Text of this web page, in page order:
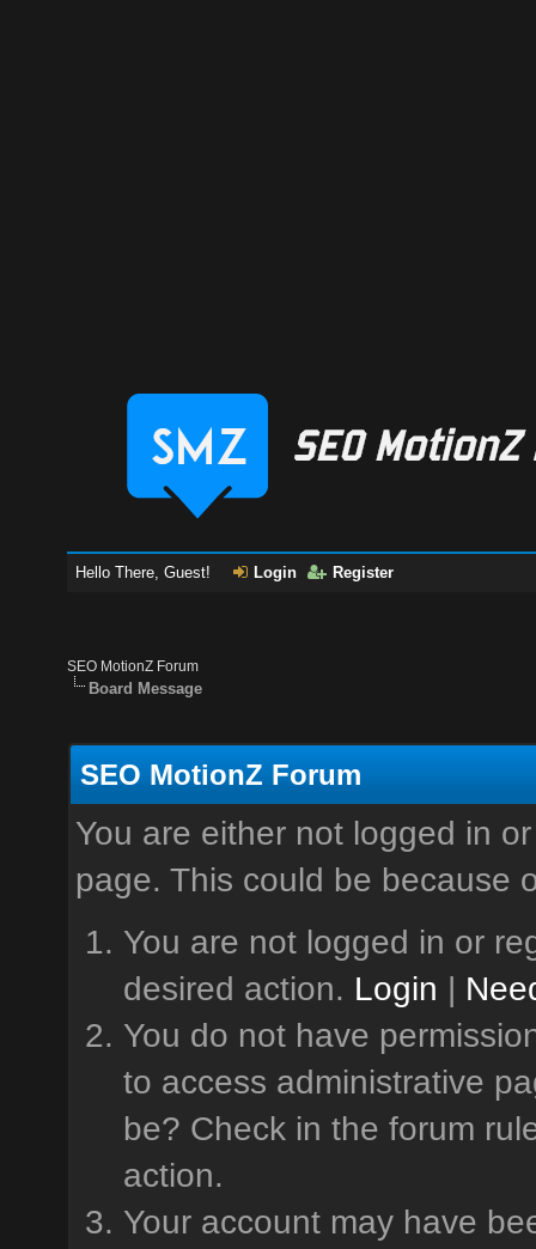
Hello There, Guest! Login Register
SEO MotionZ Forum
Board Message
SEO MotionZ Forum
You are either not logged in
page. This could be because
You are not logged in or
desired action. Login |
You do not have
to access administrative
be? Check in the forum
action.
Your account may have